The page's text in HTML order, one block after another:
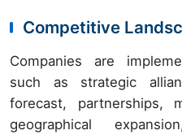
Competitive
Companies are
such as strategic
forecast, partnerships,
geographical